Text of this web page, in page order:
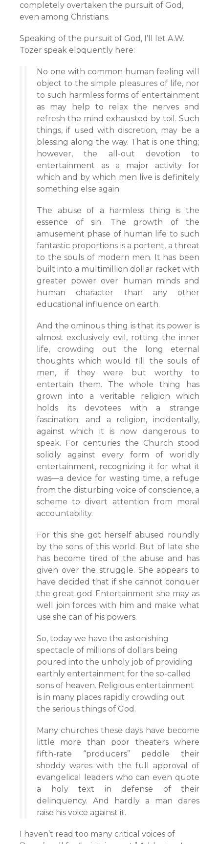
completely overtaken the pursuit of God,
even among Christians.
Speaking of the pursuit of God, I’ll let A.W.
Tozer speak eloquently here:
No one with common human feeling will
object to the simple pleasures of life, nor
to such harmless forms of entertainment
as may help to relax the nerves and
refresh the mind exhausted by toil. Such
things, if used with discretion, may be a
blessing along the way. That is one thing;
however, the all-out devotion to
entertainment as a major activity for
which and by which men live is definitely
something else again.
The abuse of a harmless thing is the
essence of sin. The growth of the
amusement phase of human life to such
fantastic proportions is a portent, a threat
to the souls of modern men. It has been
built into a multimillion dollar racket with
greater power over human minds and
human character than any other
educational influence on earth.
And the ominous thing is that its power is
almost exclusively evil, rotting the inner
life, crowding out the long eternal
thoughts which would fill the souls of
men, if they were but worthy to
entertain them. The whole thing has
grown into a veritable religion which
holds its devotees with a strange
fascination; and a religion, incidentally,
against which it is now dangerous to
speak. For centuries the Church stood
solidly against every form of worldly
entertainment, recognizing it for what it
was—a device for wasting time, a refuge
from the disturbing voice of conscience, a
scheme to divert attention from moral
accountability.
For this she got herself abused roundly
by the sons of this world. But of late she
has become tired of the abuse and has
given over the struggle. She appears to
have decided that if she cannot conquer
the great god Entertainment she may as
well join forces with him and make what
use she can of his powers.
So, today we have the astonishing
spectacle of millions of dollars being
poured into the unholy job of providing
earthly entertainment for the so-called
sons of heaven. Religious entertainment
is in many places rapidly crowding out
the serious things of God.
Many churches these days have become
little more than poor theaters where
fifth-rate “producers” peddle their
shoddy wares with the full approval of
evangelical leaders who can even quote
a holy text in defense of their
delinquency. And hardly a man dares
raise his voice against it.
I haven’t read too many critical voices of